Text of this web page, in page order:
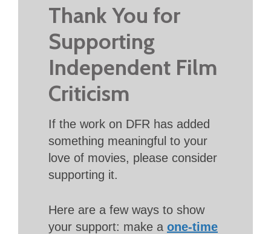
Thank You for
Supporting
Independent Film
Criticism
If the work on DFR has added
something meaningful to your
love of movies, please consider
supporting it.
Here are a few ways to show
your support: make a one-time